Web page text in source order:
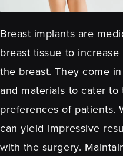
Breast implants are
breast tissue to
the breast. They come
and materials to cater
preferences of patients.
can yield impressive
with the surgery.